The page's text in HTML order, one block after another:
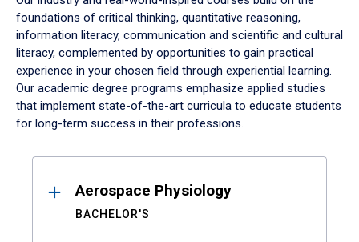
foundations of critical thinking, quantitative reasoning,
information literacy, communication and scientific and cultural
literacy, complemented by opportunities to gain practical
experience in your chosen field through experiential learning.
Our academic degree programs emphasize applied studies
that implement state-of-the-art curricula to educate students
for long-term success in their professions.
ResultsAerospace Physiology
BACHELOR'S